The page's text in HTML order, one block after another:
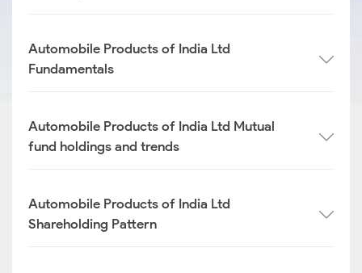
Automobile Products of India Ltd
Fundamentals
Automobile Products of India Ltd Mutual
fund holdings and trends
Automobile Products of India Ltd
Shareholding Pattern